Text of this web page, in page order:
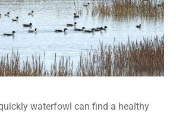
waterfowl can find a healthy